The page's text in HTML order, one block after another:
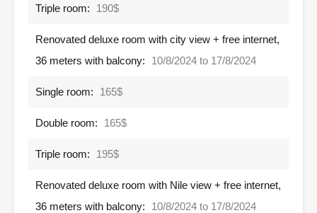
Triple room: 190$
Renovated deluxe room with city view + free internet,
36 meters with balcony:
10/8/2024 to 17/8/2024
Single room: 165$
Double room: 165$
Triple room: 195$
Renovated deluxe room with Nile view + free internet,
36 meters with balcony:
10/8/2024 to 17/8/2024